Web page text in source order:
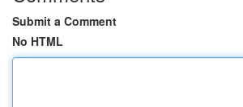
Submit a Comment
No HTML